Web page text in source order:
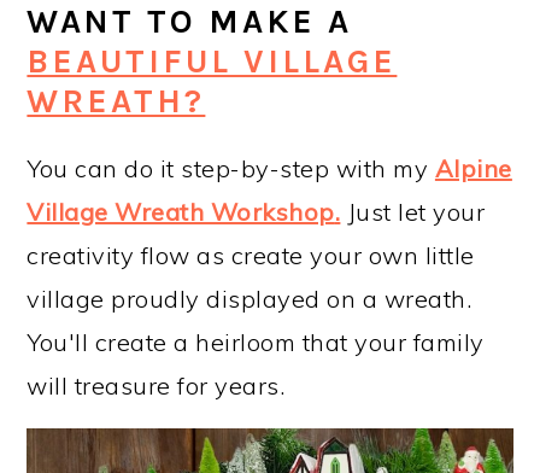
WANT TO MAKE A
BEAUTIFUL VILLAGE
WREATH?
You can do it step-by-step with my Alpine
Village Wreath Workshop. Just let your
creativity flow as create your own little
village proudly displayed on a wreath.
You'll create a heirloom that your family
will treasure for years.